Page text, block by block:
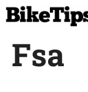
Skip
content
Fsa